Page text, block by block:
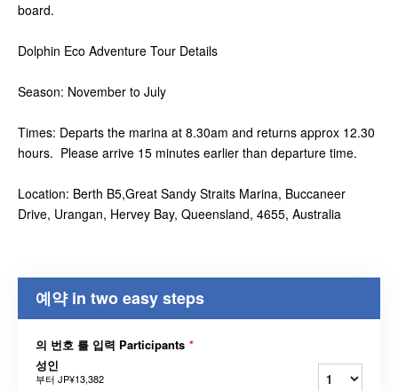
board.
Dolphin Eco Adventure Tour Details
Season: November to July
Times: Departs the marina at 8.30am and returns approx 12.30
hours. Please arrive 15 minutes earlier than departure time.
Location: Berth B5,Great Sandy Straits Marina, Buccaneer
Drive, Urangan, Hervey Bay, Queensland, 4655, Australia
예약 in two easy steps
의 번호 를 입력 Participants *
성인
부터 JP¥13,382